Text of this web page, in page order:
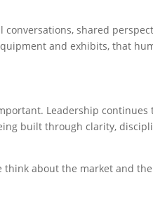
conversations, shared
and exhibits, that
Leadership continues
built through clarity,
think about the market and the